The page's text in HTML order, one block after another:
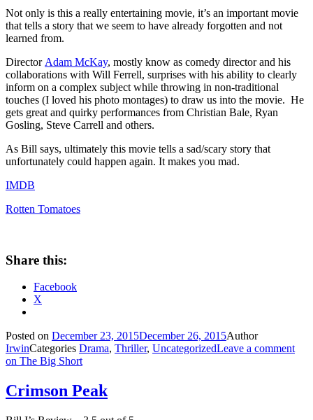
Not only is this a really entertaining movie, it’s an important movie
that tells a story that we seem to have already forgotten and not
learned from.
Director Adam McKay, mostly know as comedy director and his
collaborations with Will Ferrell, surprises with his ability to clearly
inform on a complex subject while throwing in non-traditional
touches (I loved his photo montages) to draw us into the movie. He
gets great and quirky performances from Christian Bale, Ryan
Gosling, Steve Carrell and others.
As Bill says, ultimately this movie tells a sad/scary story that
unfortunately could happen again. It makes you mad.
IMDB
Rotten Tomatoes
Share this:
Facebook
X
Posted on December 23, 2015December 26, 2015Author
IrwinCategories Drama, Thriller, UncategorizedLeave a comment
on The Big Short
Crimson Peak